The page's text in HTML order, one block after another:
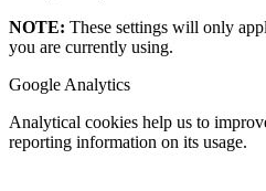
NOTE: These settings will only
you are currently using.
Google Analytics
Analytical cookies help us to
reporting information on its usage.